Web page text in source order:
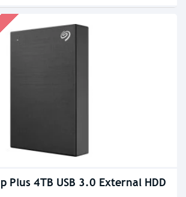
Plus 4TB USB 3.0 External HDD